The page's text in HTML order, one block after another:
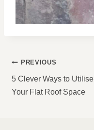
POST
NAVIGATION
PREVIOUS
5 Clever Ways to Utilise
Your Flat Roof Space